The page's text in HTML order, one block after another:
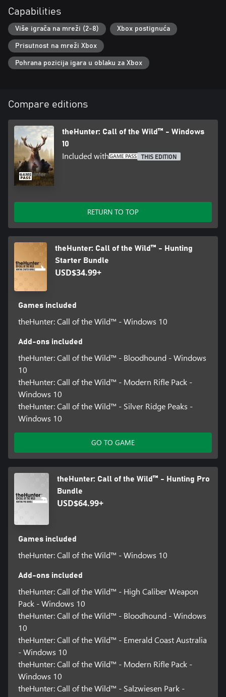
displaying your most prized trophies in your spacious Trophy
Lodge, or relax by the fireplace as you plan your next hunt.
BETTER TOGETHER
Experience online multiplayer for up to eight players in
breathtaking hunting reserves. Collaborate and strategize with
friends, or compete to take down the most impressive trophy.
Capabilities
Više igrača na mreži (2-8) Xbox postignuća
Prisutnost na mreži Xbox
Pohrana pozicija igara u oblaku za Xbox
Compare editions
theHunter: Call of the Wild™ - Windows
10
Included with THIS EDITION
RETURN TO TOP
theHunter: Call of the Wild™ - Hunting
Starter Bundle
USD$34.99+
Games included
theHunter: Call of the Wild™ - Windows 10
Add-ons included
theHunter: Call of the Wild™ - Bloodhound - Windows
10
theHunter: Call of the Wild™ - Modern Rifle Pack -
Windows 10
theHunter: Call of the Wild™ - Silver Ridge Peaks -
Windows 10
GO TO GAME
theHunter: Call of the Wild™ - Hunting Pro
Bundle
USD$64.99+
Games included
theHunter: Call of the Wild™ - Windows 10
Add-ons included
theHunter: Call of the Wild™ - High Caliber Weapon
Pack - Windows 10
theHunter: Call of the Wild™ - Bloodhound - Windows
10
theHunter: Call of the Wild™ - Emerald Coast Australia
- Windows 10
theHunter: Call of the Wild™ - Modern Rifle Pack -
Windows 10
theHunter: Call of the Wild™ - Salzwiesen Park -